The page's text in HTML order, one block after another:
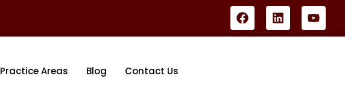
Practice Areas Blog Contact Us